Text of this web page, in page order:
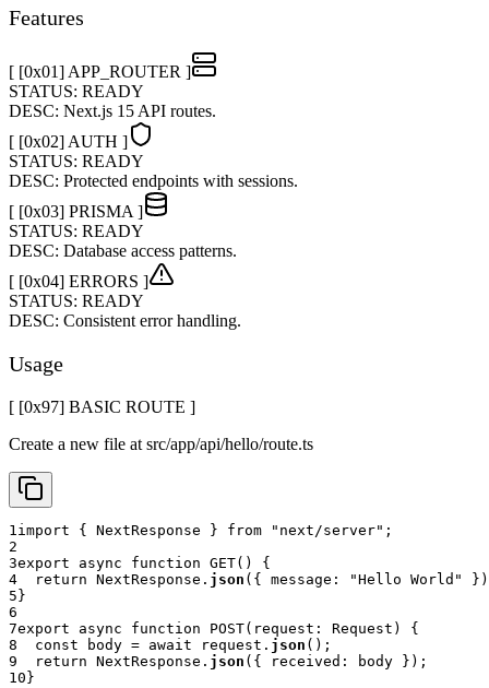
Features
[ [0x01] APP_ROUTER ]
STATUS: READY
DESC: Next.js 15 API routes.
[ [0x02] AUTH ]
STATUS: READY
DESC: Protected endpoints with sessions.
[ [0x03] PRISMA ]
STATUS: READY
DESC: Database access patterns.
[ [0x04] ERRORS ]
STATUS: READY
DESC: Consistent error handling.
Usage
[ [0x97] BASIC ROUTE ]
Create a new file at src/app/api/hello/route.ts
1import { NextResponse } from "next/server" ;
2
3export async function GET( )
{
4
return NextResponse . json ( { message : "Hello World" } )
5 }
6
7export async function POST( request : Request )
{
8
const body = await request . json ( ) ;
9
return NextResponse . json ( { received : body } ) ;
10 }